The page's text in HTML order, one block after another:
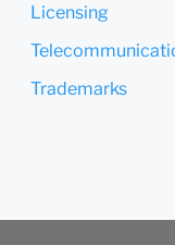
Licensing
Trademarks